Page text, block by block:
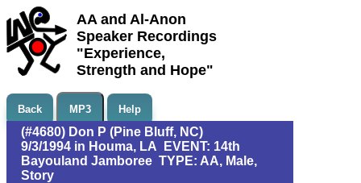
AA and Al-Anon
Speaker Recordings
"Experience,
Strength and Hope"
Back MP3 Help
(#4680) Don P (Pine Bluff, NC)
9/3/1994 in Houma, LA EVENT: 14th
Bayouland Jamboree TYPE: AA, Male,
Story